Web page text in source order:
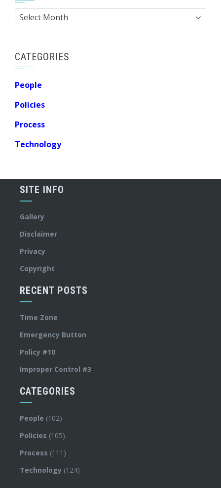
Archives
CATEGORIES
People
Policies
Process
Technology
SITE INFO
Gallery
Disclaimer
Privacy
Copyright
RECENT POSTS
Time Zone
Emergency Button
Policy #10
Improper Control #3
CATEGORIES
People (102)
Policies (105)
Process (111)
Technology (124)